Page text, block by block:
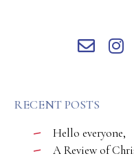
RECENT POSTS
Hello everyone,
A Review of